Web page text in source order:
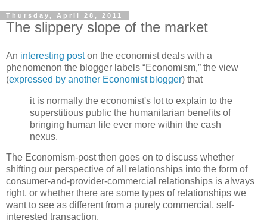
Thursday, April 28, 2011
The slippery slope of the market
An interesting poston the economist deals with a
phenomenon the blogger labels “Economism,” the view
(expressed by another Economist blogger) that
it is normally the economist's lot to explain to the
superstitious public the humanitarian benefits of
bringing human life ever more within the cash
nexus.
The Economism-post then goes on to discuss whether
shifting our perspective of all relationships into the form of
consumer-and-provider-commercial relationships is always
right, or whether there are some types of relationships we
want to see as different from a purely commercial, self-
interested transaction.